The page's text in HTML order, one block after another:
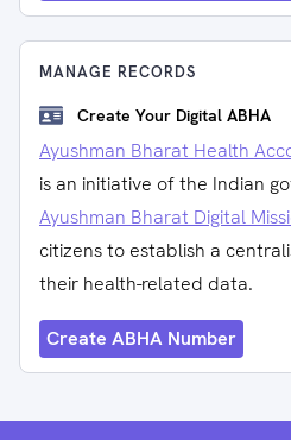
MANAGE RECORDS
Create Your Digital ABHA
Ayushman Bharat Health
is an initiative of the Indian
Ayushman Bharat Digital
citizens to establish a
their health-related data.
Create ABHA Number